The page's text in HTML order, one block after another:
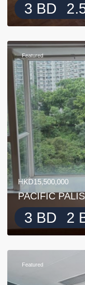
3 BD
Featured
HKD15,500,000
PACIFIC
3 BD 2
Featured